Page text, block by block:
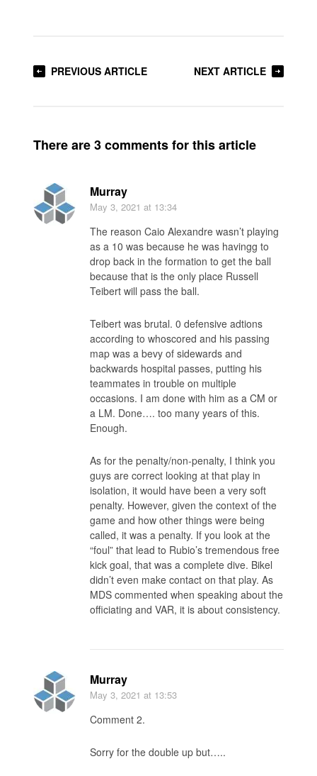
PREVIOUS ARTICLE NEXT ARTICLE
There are 3 comments for this article
Murray
May 3, 2021 at 13:34
The reason Caio Alexandre wasn’t playing
as a 10 was because he was havingg to
drop back in the formation to get the ball
because that is the only place Russell
Teibert will pass the ball.
Teibert was brutal. 0 defensive adtions
according to whoscored and his passing
map was a bevy of sidewards and
backwards hospital passes, putting his
teammates in trouble on multiple
occasions. I am done with him as a CM or
a LM. Done…. too many years of this.
Enough.
As for the penalty/non-penalty, I think you
guys are correct looking at that play in
isolation, it would have been a very soft
penalty. However, given the context of the
game and how other things were being
called, it was a penalty. If you look at the
“foul” that lead to Rubio’s tremendous free
kick goal, that was a complete dive. Bikel
didn’t even make contact on that play. As
MDS commented when speaking about the
officiating and VAR, it is about consistency.
Murray
May 3, 2021 at 13:53
Comment 2.
Sorry for the double up but…..